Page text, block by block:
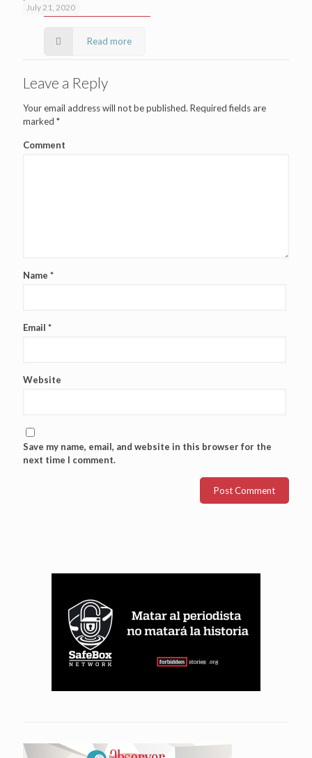
July 21, 2020
Read more
Leave a Reply
Your email address will not be published. Required fields are
marked *
Comment
Name *
Email *
Website
Save my name, email, and website in this browser for the
next time I comment.